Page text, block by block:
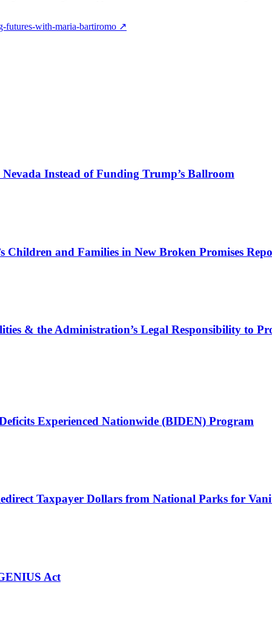
futures-with-maria-bartiromo ↗
Instead of Funding Trump’s Ballroom
Children and Families in New Broken Promises
& the Administration’s Legal Responsibility to
Experienced Nationwide (BIDEN) Program
Taxpayer Dollars from National Parks for
Act